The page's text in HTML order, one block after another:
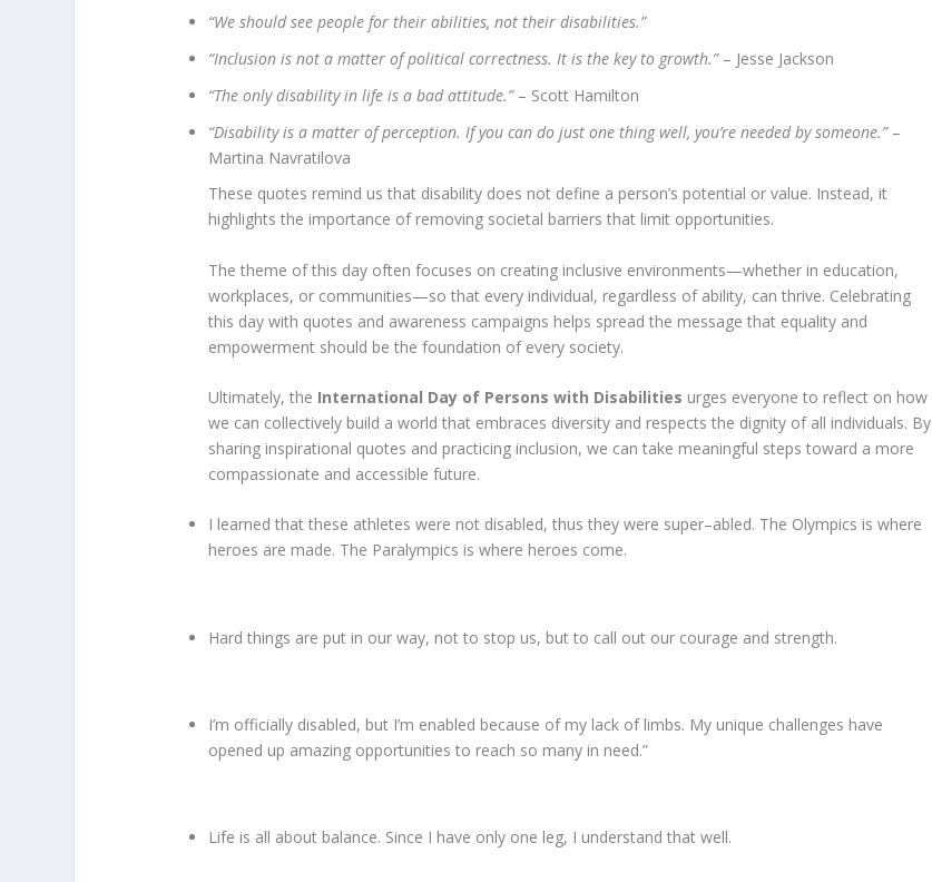
“We should see people for their abilities, not their disabilities.”
“Inclusion is not a matter of political correctness. It is the key to growth.”– Jesse Jackson
“The only disability in life is a bad attitude.”– Scott Hamilton
“Disability is a matter of perception. If you can do just one thing well, you’re needed by someone.”–
Martina Navratilova
These quotes remind us that disability does not define a person’s potential or value. Instead, it
highlights the importance of removing societal barriers that limit opportunities.
The theme of this day often focuses on creating inclusive environments—whether in education,
workplaces, or communities—so that every individual, regardless of ability, can thrive. Celebrating
this day with quotes and awareness campaigns helps spread the message that equality and
empowerment should be the foundation of every society.
Ultimately, the International Day of Persons with Disabilities urges everyone to reflect on how
we can collectively build a world that embraces diversity and respects the dignity of all individuals. By
sharing inspirational quotes and practicing inclusion, we can take meaningful steps toward a more
compassionate and accessible future.
I learned that these athletes were not disabled, thus they were super–abled. The Olympics is where
heroes are made. The Paralympics is where heroes come.
Hard things are put in our way, not to stop us, but to call out our courage and strength.
I’m officially disabled, but I’m enabled because of my lack of limbs. My unique challenges have
opened up amazing opportunities to reach so many in need.”
Life is all about balance. Since I have only one leg, I understand that well.